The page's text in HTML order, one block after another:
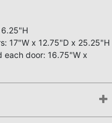
17"W x 12.75"D x 25.25"H
each door: 16.75"W x